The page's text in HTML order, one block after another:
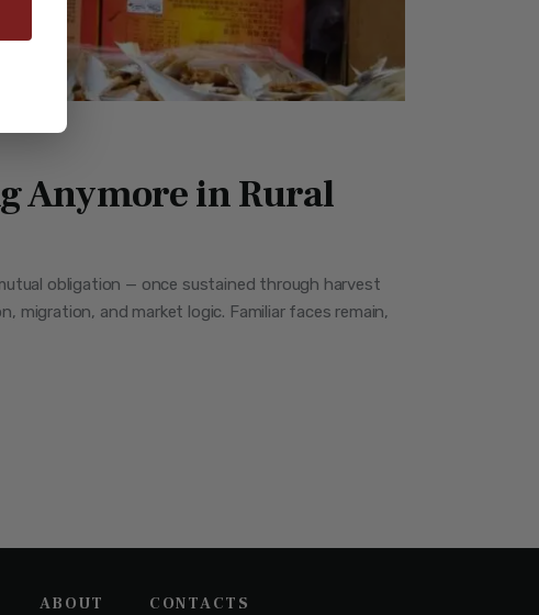
Anymore in Rural
obligation — once sustained through harvest
migration, and market logic. Familiar faces remain,
ABOUT CONTACTS